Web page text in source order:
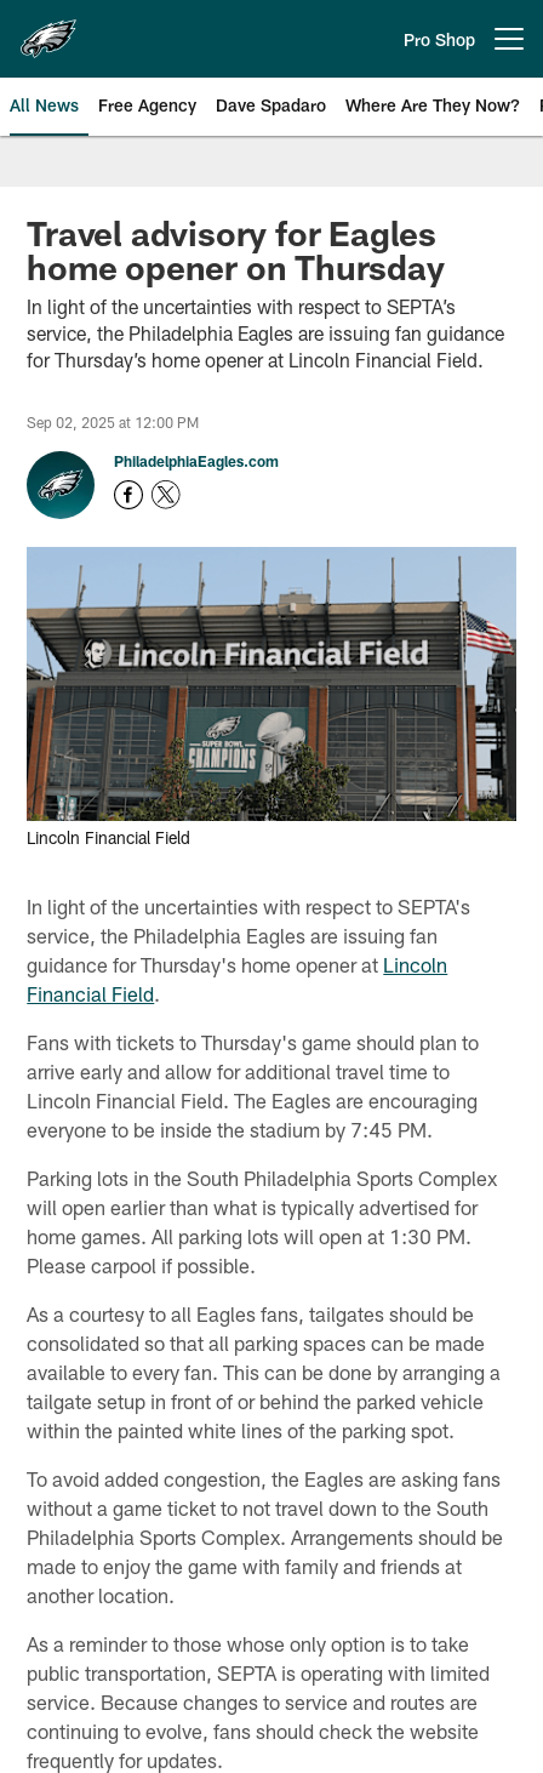
main
content
Pro Shop
All News Free Agency Dave Spadaro Where Are They Now?
Philadelphia Eagles News
Travel advisory for Eagles
home opener on Thursday
In light of the uncertainties with respect to SEPTA’s
service, the Philadelphia Eagles are issuing fan guidance
for Thursday’s home opener at Lincoln Financial Field.
Sep 02, 2025 at 12:00 PM
PhiladelphiaEagles.com
Lincoln Financial Field
In light of the uncertainties with respect to SEPTA's
service, the Philadelphia Eagles are issuing fan
guidance for Thursday's home opener at Lincoln
Financial Field.
Fans with tickets to Thursday's game should plan to
arrive early and allow for additional travel time to
Lincoln Financial Field. The Eagles are encouraging
everyone to be inside the stadium by 7:45 PM.
Parking lots in the South Philadelphia Sports Complex
will open earlier than what is typically advertised for
home games. All parking lots will open at 1:30 PM.
Please carpool if possible.
As a courtesy to all Eagles fans, tailgates should be
consolidated so that all parking spaces can be made
available to every fan. This can be done by arranging a
tailgate setup in front of or behind the parked vehicle
within the painted white lines of the parking spot.
To avoid added congestion, the Eagles are asking fans
without a game ticket to not travel down to the South
Philadelphia Sports Complex. Arrangements should be
made to enjoy the game with family and friends at
another location.
As a reminder to those whose only option is to take
public transportation, SEPTA is operating with limited
service. Because changes to service and routes are
continuing to evolve, fans should check the website
frequently for updates.